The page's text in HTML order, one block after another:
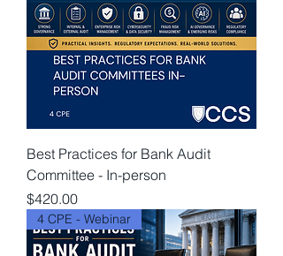
Best Practices for Bank Audit
Committee - In-person
Price
$420.00
4 CPE - Webinar